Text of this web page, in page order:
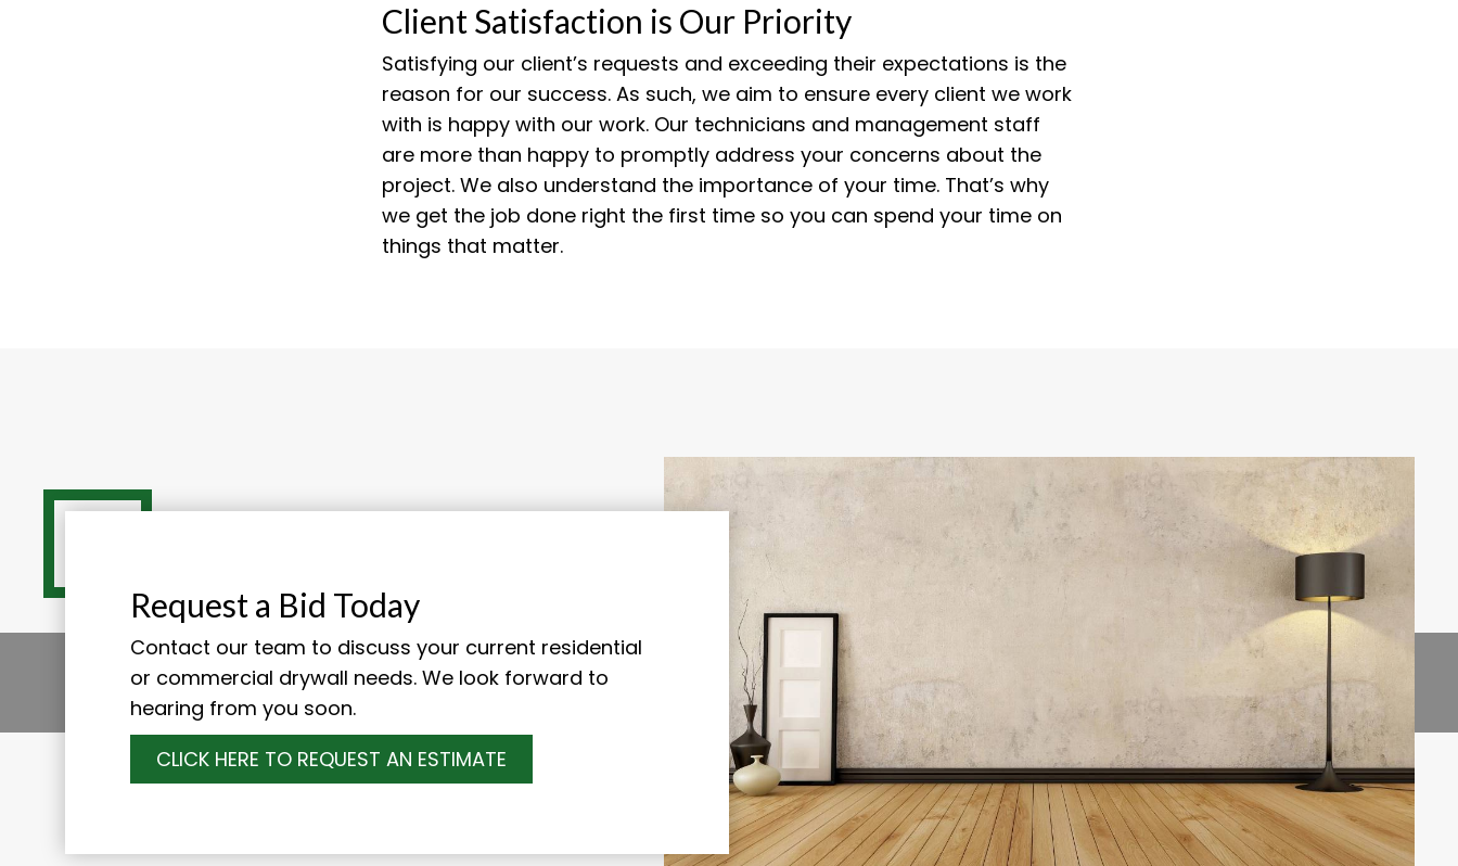
Client Satisfaction is Our Priority
Satisfying our client’s requests and exceeding their expectations is the
reason for our success. As such, we aim to ensure every client we work
with is happy with our work. Our technicians and management staff
are more than happy to promptly address your concerns about the
project. We also understand the importance of your time. That’s why
we get the job done right the first time so you can spend your time on
things that matter.
Request a Bid Today
Contact our team to discuss your current residential
or commercial drywall needs. We look forward to
hearing from you soon.
CLICK HERE TO REQUEST AN ESTIMATE